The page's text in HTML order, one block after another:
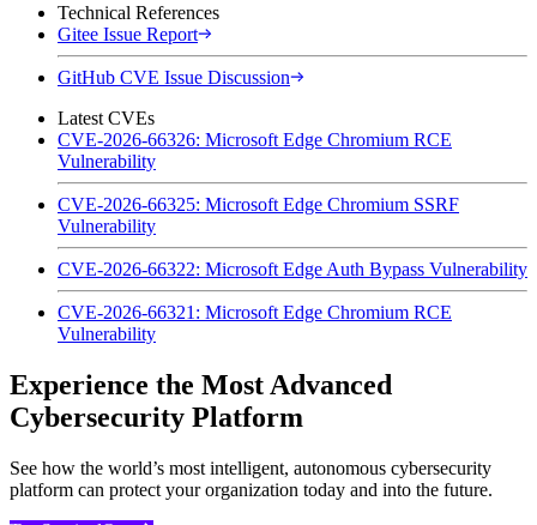
Technical References
Gitee Issue Report
GitHub CVE Issue Discussion
Latest CVEs
CVE-2026-66326: Microsoft Edge Chromium RCE
Vulnerability
CVE-2026-66325: Microsoft Edge Chromium SSRF
Vulnerability
CVE-2026-66322: Microsoft Edge Auth Bypass Vulnerability
CVE-2026-66321: Microsoft Edge Chromium RCE
Vulnerability
Experience the Most Advanced
Cybersecurity Platform
See how the world’s most intelligent, autonomous cybersecurity
platform can protect your organization today and into the future.